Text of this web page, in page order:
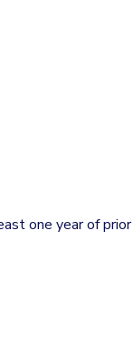
one year of prior